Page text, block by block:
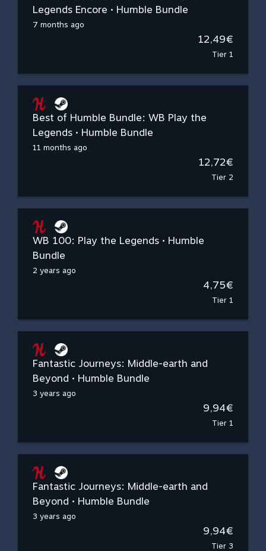
Legends Encore • Humble Bundle
7 months ago
12,49€
Tier 1
Best of Humble Bundle: WB Play the
Legends • Humble Bundle
11 months ago
12,72€
Tier 2
WB 100: Play the Legends • Humble
Bundle
2 years ago
4,75€
Tier 1
Fantastic Journeys: Middle-earth and
Beyond • Humble Bundle
3 years ago
9,94€
Tier 1
Fantastic Journeys: Middle-earth and
Beyond • Humble Bundle
3 years ago
9,94€
Tier 3